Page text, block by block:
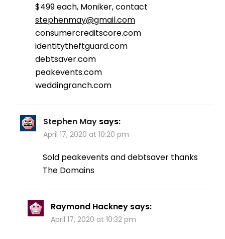
$499 each, Moniker, contact
stephenmay@gmail.com
consumercreditscore.com
identitytheftguard.com
debtsaver.com
peakevents.com
weddingranch.com
Stephen May says:
April 17, 2020 at 10:20 pm
Sold peakevents and debtsaver thanks
The Domains
Raymond Hackney says:
April 17, 2020 at 10:32 pm